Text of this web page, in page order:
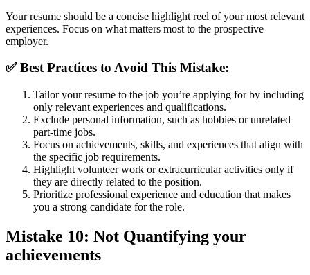
Your resume should be a concise highlight reel of your most relevant
experiences. Focus on what matters most to the prospective
employer.
✅ Best Practices to Avoid This Mistake:
Tailor your resume to the job you’re applying for by including
only relevant experiences and qualifications.
Exclude personal information, such as hobbies or unrelated
part-time jobs.
Focus on achievements, skills, and experiences that align with
the specific job requirements.
Highlight volunteer work or extracurricular activities only if
they are directly related to the position.
Prioritize professional experience and education that makes
you a strong candidate for the role.
Mistake 10: Not Quantifying your
achievements